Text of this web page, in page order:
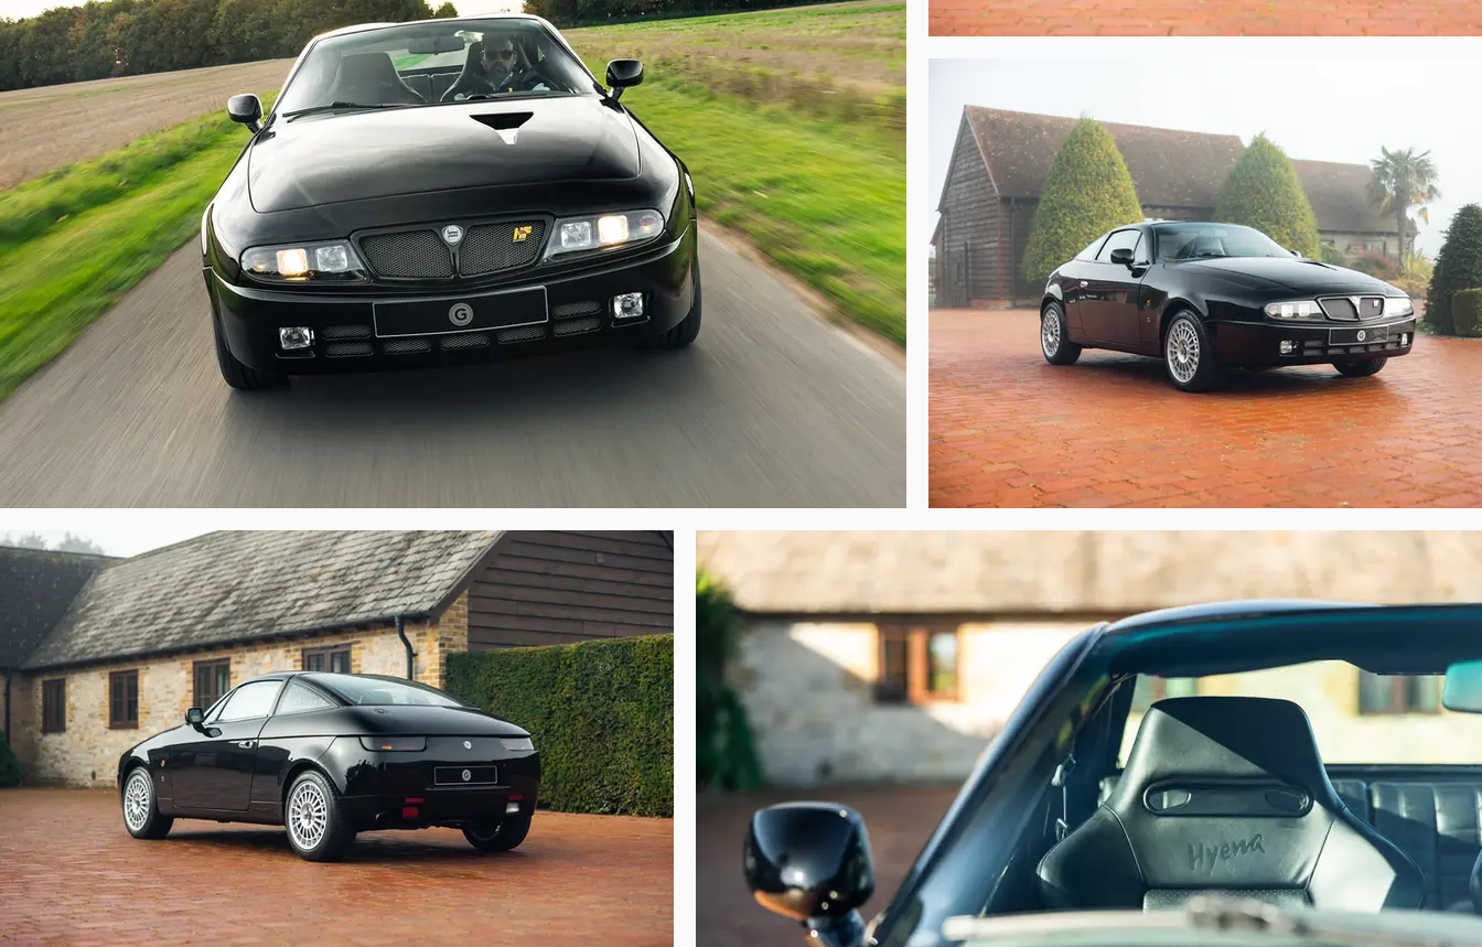
documenting the extensive modifications made to the car and the fastidious maintenance bestowed upon it over the years, right up to the present day.
Sell it me in a sentence…
The idiosyncratic and ultra-rare Hyena embodies the very best of two Italian automotive history’s greatest names, Lancia and Zagato, and this thoughtfully
enhanced example is arguably among the ultimate Delta HF Integrales from a performance driving perspective – a glorious 1990s what-might-have-been.